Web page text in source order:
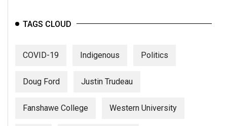
TAGS CLOUD
COVID-19 Indigenous Politics
Doug Ford Justin Trudeau
Fanshawe College Western University